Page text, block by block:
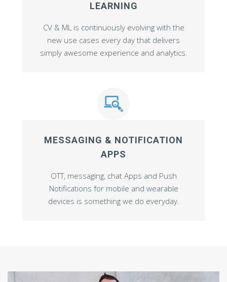
LEARNING
CV & ML is continuously evolving with the
new use cases every day that delivers
simply awesome experience and analytics.
MESSAGING & NOTIFICATION
APPS
OTT, messaging, chat Apps and Push
Notifications for mobile and wearable
devices is something we do everyday.